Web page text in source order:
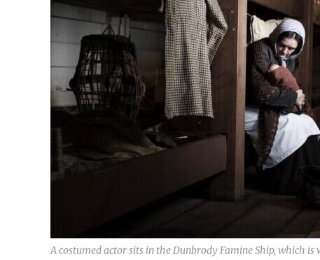
A costumed actor sits in the Dunbrody Famine Ship, which is